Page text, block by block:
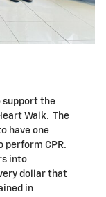
support the
Walk. The
have one
perform CPR.
into
dollar that
in